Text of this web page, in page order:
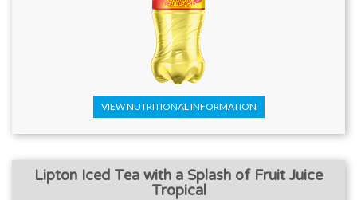
VIEW NUTRITIONAL INFORMATION
Lipton Iced Tea with a Splash of Fruit Juice
Tropical